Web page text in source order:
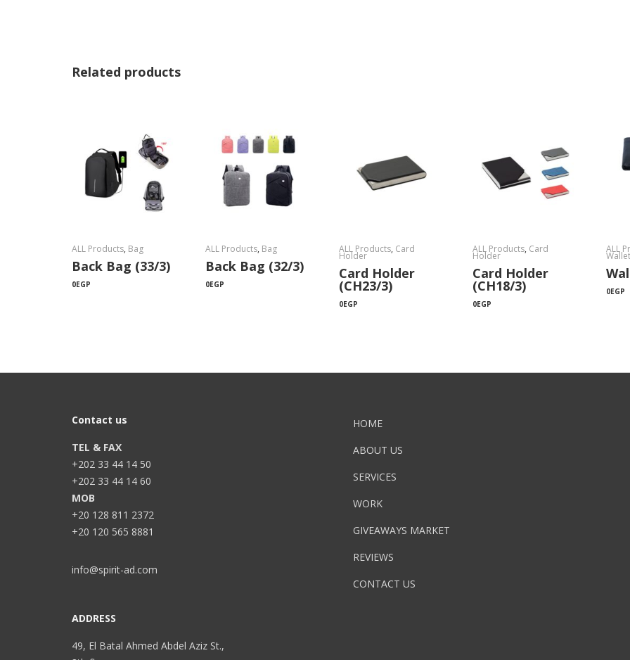
Related products
ALL Products, Bag
Back Bag (33/3)
0EGP
ALL Products, Bag
Back Bag (32/3)
0EGP
ALL Products, Card
Holder
Card Holder
(CH23/3)
0EGP
ALL Products, Card
Holder
Card Holder
(CH18/3)
0EGP
ALL
Wallet
0EGP
Contact us
TEL & FAX
+202 33 44 14 50
+202 33 44 14 60
MOB
+20 128 811 2372
+20 120 565 8881
info@spirit-ad.com
ADDRESS
49, El Batal Ahmed Abdel Aziz St.,
HOME
ABOUT US
SERVICES
WORK
GIVEAWAYS MARKET
REVIEWS
CONTACT US